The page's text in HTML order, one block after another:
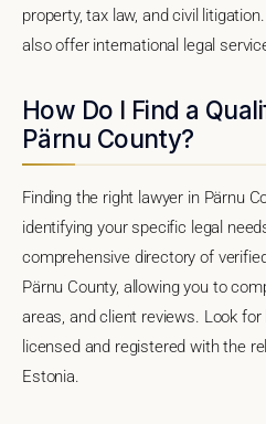
property, tax law, and civil
also offer international legal
How Do I Find a
Pärnu County?
Finding the right lawyer in Pärnu
identifying your specific legal
comprehensive directory of
Pärnu County, allowing you to
areas, and client reviews. Look
licensed and registered with the
Estonia.